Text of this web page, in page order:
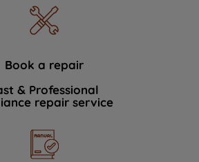
Book a repair
& Professional
repair service